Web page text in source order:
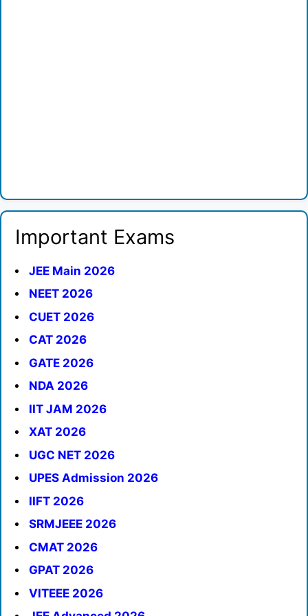
Important Exams
JEE Main 2026
NEET 2026
CUET 2026
CAT 2026
GATE 2026
NDA 2026
IIT JAM 2026
XAT 2026
UGC NET 2026
UPES Admission 2026
IIFT 2026
SRMJEEE 2026
CMAT 2026
GPAT 2026
VITEEE 2026